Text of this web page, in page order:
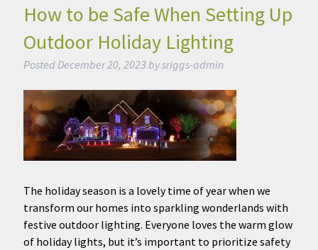
How to be Safe When Setting Up
Outdoor Holiday Lighting
Posted December 20, 2023 bysriggs-admin
The holiday season is a lovely time of year when we
transform our homes into sparkling wonderlands with
festive outdoor lighting. Everyone loves the warm glow
of holiday lights, but it’s important to prioritize safety